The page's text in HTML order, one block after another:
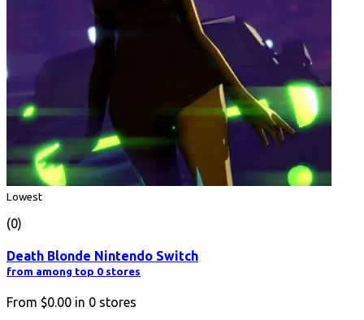
Lowest
(0)
Death Blonde Nintendo Switch
from among top 0 stores
From $0.00 in 0 stores